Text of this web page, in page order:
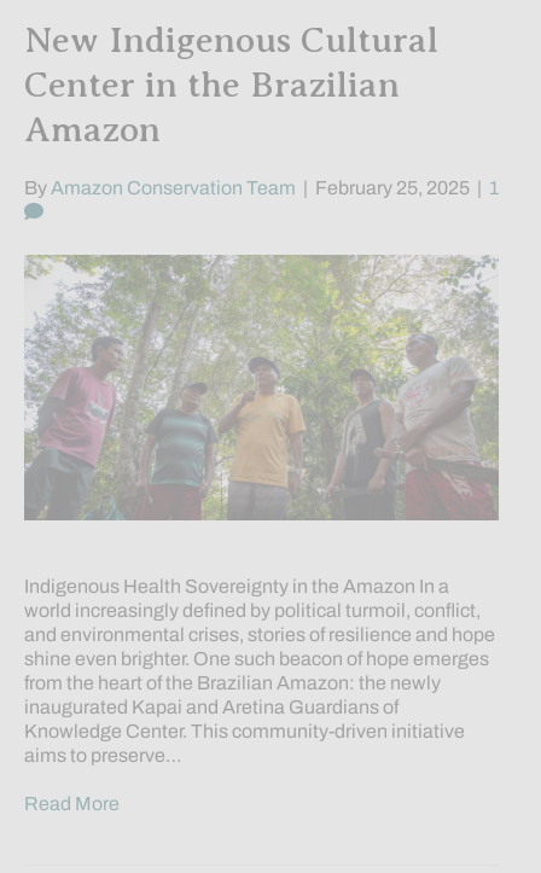
New Indigenous Cultural
Center in the Brazilian
Amazon
By Amazon Conservation Team February 25, 2025 1
Indigenous Health Sovereignty in the Amazon In a
world increasingly defined by political turmoil, conflict,
and environmental crises, stories of resilience and hope
shine even brighter. One such beacon of hope emerges
from the heart of the Brazilian Amazon: the newly
inaugurated Kapai and Aretina Guardians of
Knowledge Center. This community-driven initiative
aims to preserve…
Read More